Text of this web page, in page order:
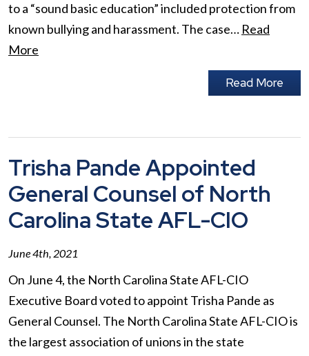
to a “sound basic education” included protection from
known bullying and harassment. The case… Read
More
Read More
Trisha Pande Appointed
General Counsel of North
Carolina State AFL-CIO
June 4th, 2021
On June 4, the North Carolina State AFL-CIO
Executive Board voted to appoint Trisha Pande as
General Counsel. The North Carolina State AFL-CIO is
the largest association of unions in the state